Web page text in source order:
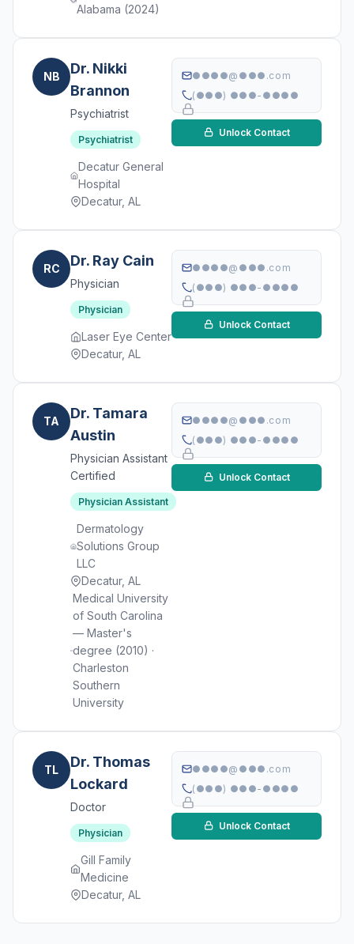
Alabama (2024)
NB
Dr. Nikki
Brannon
Psychiatrist
Psychiatrist
Decatur General
Hospital
Decatur, AL
●●●●@●●●.com
(●●●) ●●●-●●●●
Unlock Contact
RC Dr. Ray Cain
Physician
Physician
Laser Eye Center
Decatur, AL
●●●●@●●●.com
(●●●) ●●●-●●●●
Unlock Contact
TA
Dr. Tamara
Austin
Physician Assistant
Certified
Physician Assistant
Dermatology
Solutions Group
LLC
Decatur, AL
Medical University
of South Carolina
— Master's
degree (2010) ·
Charleston
Southern
University
●●●●@●●●.com
(●●●) ●●●-●●●●
Unlock Contact
TL
Dr. Thomas
Lockard
Doctor
Physician
Gill Family
Medicine
Decatur, AL
●●●●@●●●.com
(●●●) ●●●-●●●●
Unlock Contact